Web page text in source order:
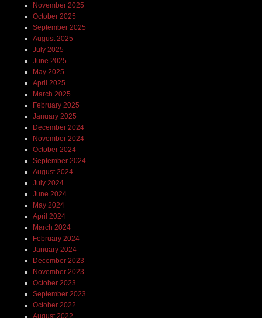
November 2025
October 2025
September 2025
August 2025
July 2025
June 2025
May 2025
April 2025
March 2025
February 2025
January 2025
December 2024
November 2024
October 2024
September 2024
August 2024
July 2024
June 2024
May 2024
April 2024
March 2024
February 2024
January 2024
December 2023
November 2023
October 2023
September 2023
October 2022
August 2022